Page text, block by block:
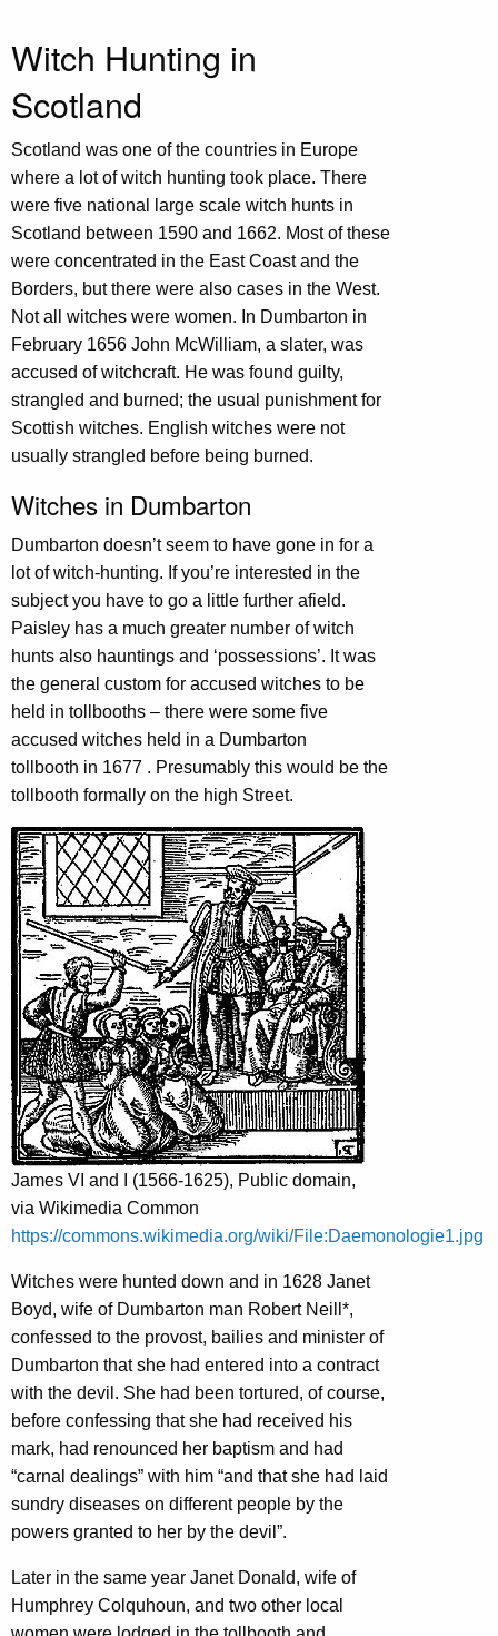
Witch Hunting in
Scotland
Scotland was one of the countries in Europe
where a lot of witch hunting took place. There
were five national large scale witch hunts in
Scotland between 1590 and 1662. Most of these
were concentrated in the East Coast and the
Borders, but there were also cases in the West.
Not all witches were women. In Dumbarton in
February 1656 John McWilliam, a slater, was
accused of witchcraft. He was found guilty,
strangled and burned; the usual punishment for
Scottish witches. English witches were not
usually strangled before being burned.
Witches in Dumbarton
Dumbarton doesn’t seem to have gone in for a
lot of witch-hunting. If you’re interested in the
subject you have to go a little further afield.
Paisley has a much greater number of witch
hunts also hauntings and ‘possessions’. It was
the general custom for accused witches to be
held in tollbooths – there were some five
accused witches held in a Dumbarton
tollbooth in 1677 . Presumably this would be the
tollbooth formally on the high Street.
James VI and I (1566-1625), Public domain,
via Wikimedia Common
https://commons.wikimedia.org/wiki/File:Daemonologie1.jpg
Witches were hunted down and in 1628 Janet
Boyd, wife of Dumbarton man Robert Neill*,
confessed to the provost, bailies and minister of
Dumbarton that she had entered into a contract
with the devil. She had been tortured, of course,
before confessing that she had received his
mark, had renounced her baptism and had
“carnal dealings” with him “and that she had laid
sundry diseases on different people by the
powers granted to her by the devil”.
Later in the same year Janet Donald, wife of
Humphrey Colquhoun, and two other local